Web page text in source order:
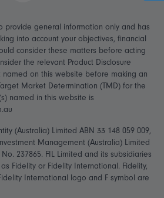
provide general information only and has
into account your objectives, financial
consider these matters before acting
the relevant Product Disclosure
on this website before making an
Market Determination (TMD) for the
named in this website is
(Australia) Limited ABN 33 148 059 009,
Management (Australia) Limited
No. 237865. FIL Limited and its subsidiaries
Fidelity or Fidelity International. Fidelity,
International logo and F symbol are